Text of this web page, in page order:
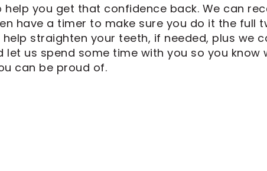
help you get that confidence back. We can
have a timer to make sure you do it the full
straighten your teeth, if needed, plus we
let us spend some time with you so you
can be proud of.